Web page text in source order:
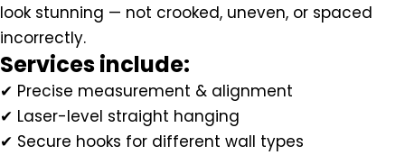
look stunning — not crooked, uneven, or spaced
incorrectly.
Services include:
✔ Precise measurement & alignment
✔ Laser-level straight hanging
✔ Secure hooks for different wall types